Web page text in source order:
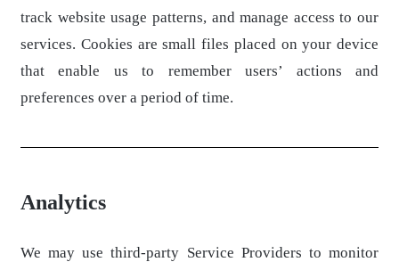
track website usage patterns, and manage access to our
services. Cookies are small files placed on your device
that enable us to remember users’ actions and
preferences over a period of time.
Analytics
We may use third-party Service Providers to monitor